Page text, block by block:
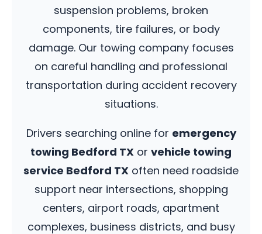
suspension problems, broken
components, tire failures, or body
damage. Our towing company focuses
on careful handling and professional
transportation during accident recovery
situations.
Drivers searching online for emergency
towing Bedford TX or vehicle towing
service Bedford TX often need roadside
support near intersections, shopping
centers, airport roads, apartment
complexes, business districts, and busy